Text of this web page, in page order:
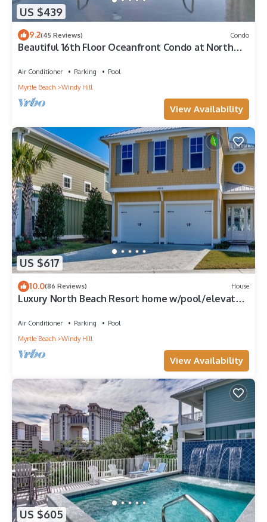
US $439
9.2(45 Reviews) Condo
Beautiful 16th Floor Oceanfront Condo at North
Air Conditioner Parking
Pool
Myrtle Beach
Windy Hill
View Availability
US $617
10.0(86 Reviews) House
Luxury North Beach Resort home w/pool/elevator
Air Conditioner Parking
Pool
Myrtle Beach
Windy Hill
View Availability
US $605